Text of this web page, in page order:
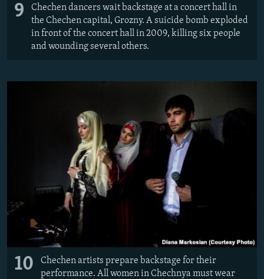
9
Chechen dancers wait backstage at a concert hall in
the Chechen capital, Grozny. A suicide bomb exploded
in front of the concert hall in 2009, killing six people
and wounding several others.
10
Chechen artists prepare backstage for their
performance. All women in Chechnya must wear